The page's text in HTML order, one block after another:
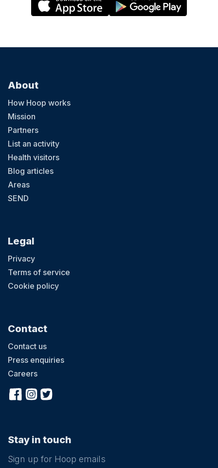
About
How Hoop works
Mission
Partners
List an activity
Health visitors
Blog articles
Areas
SEND
Legal
Privacy
Terms of service
Cookie policy
Contact
Contact us
Press enquiries
Careers
Stay in touch
Sign up for Hoop emails